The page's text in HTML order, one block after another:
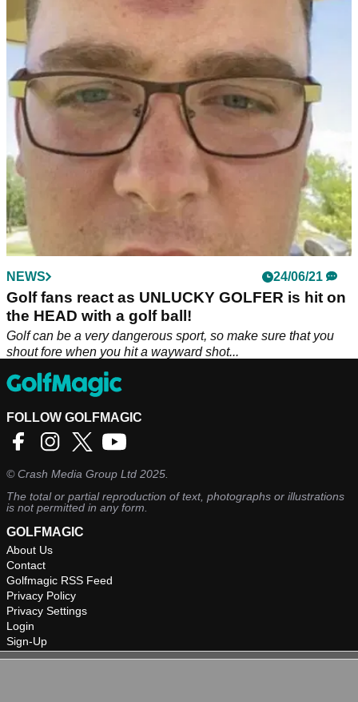
NEWS 24/06/21
Golf fans react as UNLUCKY GOLFER is hit on
the HEAD with a golf ball!
Golf can be a very dangerous sport, so make sure that you
shout fore when you hit a wayward shot...
FOLLOW GOLFMAGIC
©Crash Media Group Ltd 2025.
The total or partial reproduction of text, photographs or illustrations
is not permitted in any form.
GOLFMAGIC
About Us
Contact
Golfmagic RSS Feed
Privacy Policy
Privacy Settings
Login
Sign-Up